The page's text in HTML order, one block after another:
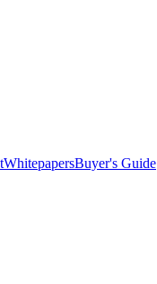
WhitepapersBuyer's Guide